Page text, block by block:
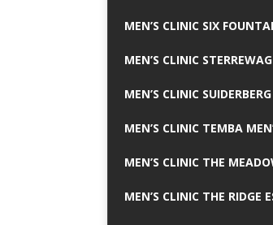
MEN’S CLINIC SIX
MEN’S CLINIC
MEN’S CLINIC
MEN’S CLINIC TEMBA
MEN’S CLINIC THE
MEN’S CLINIC THE RIDGE